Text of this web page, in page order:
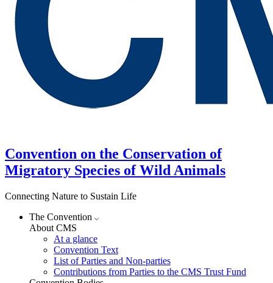
Convention on the Conservation of
Migratory Species of Wild Animals
Connecting Nature to Sustain Life
The Convention
About CMS
At a glance
Convention Text
List of Parties and Non-parties
Contributions from Parties to the CMS Trust Fund